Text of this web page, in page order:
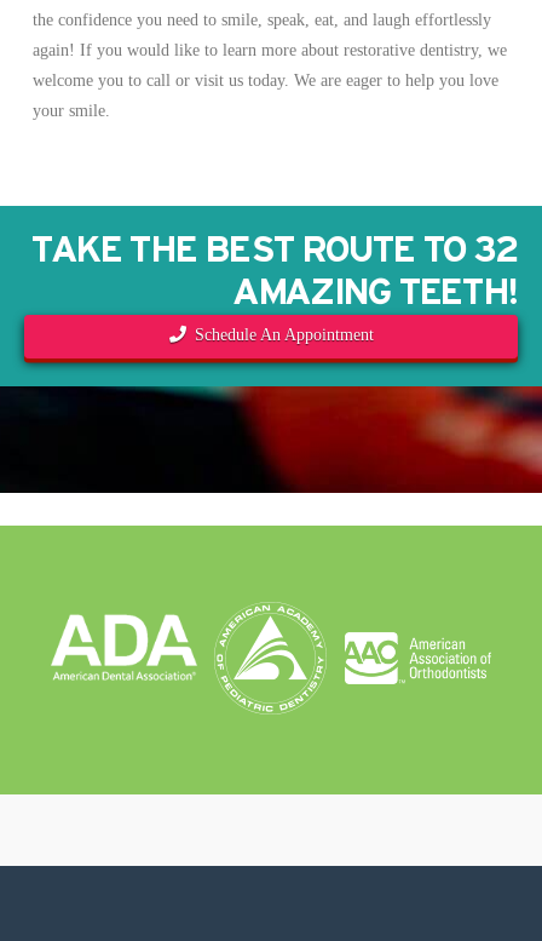
the confidence you need to smile, speak, eat, and laugh effortlessly
again! If you would like to learn more about restorative dentistry, we
welcome you to call or visit us today. We are eager to help you love
your smile.
TAKE THE BEST ROUTE TO 32
AMAZING TEETH!
Schedule An Appointment